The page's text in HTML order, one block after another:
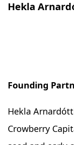
Hekla
Founding
Hekla
Crowberry